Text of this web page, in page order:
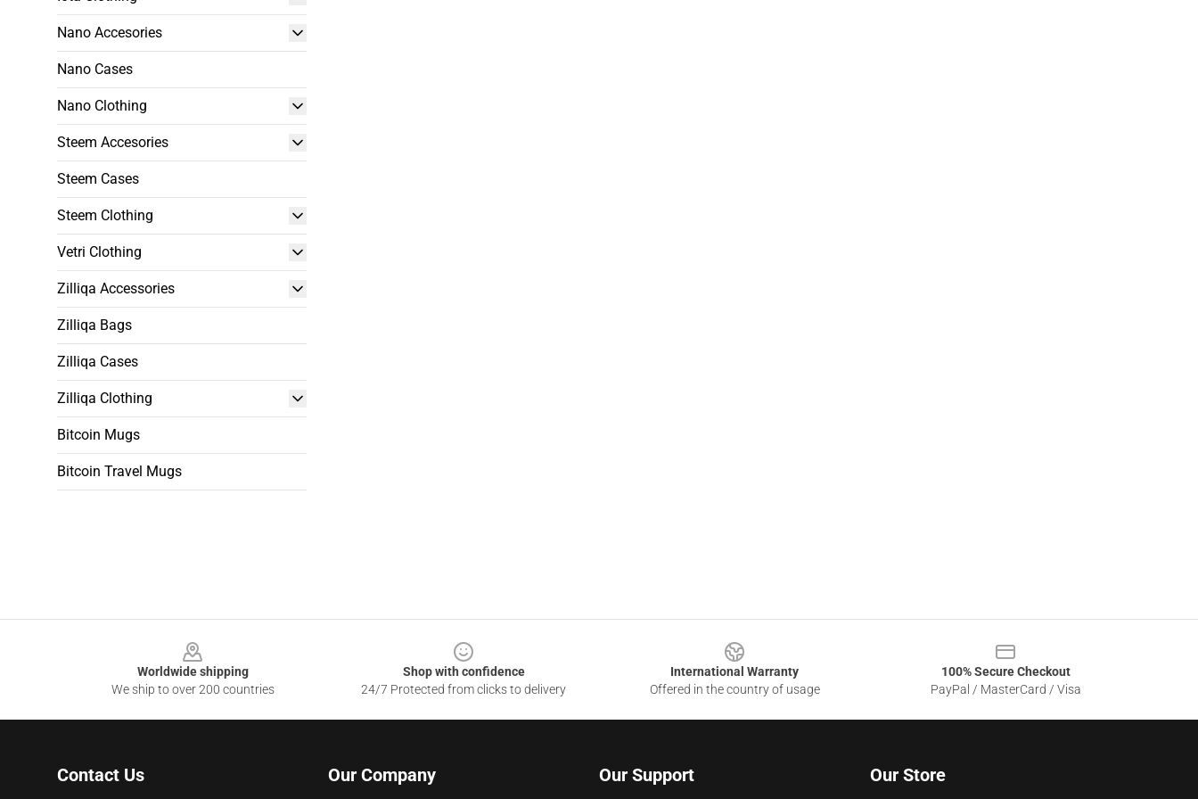
Nano Accesories
Nano Cases
Nano Clothing
Steem Accesories
Steem Cases
Steem Clothing
Vetri Clothing
Zilliqa Accessories
Zilliqa Bags
Zilliqa Cases
Zilliqa Clothing
Bitcoin Mugs
Bitcoin Travel Mugs
Worldwide shipping
We ship to over 200 countries
Shop with confidence
24/7 Protected from clicks to delivery
International Warranty
Offered in the country of usage
100% Secure Checkout
PayPal / MasterCard / Visa
Contact Us Our Company Our Support Our Store